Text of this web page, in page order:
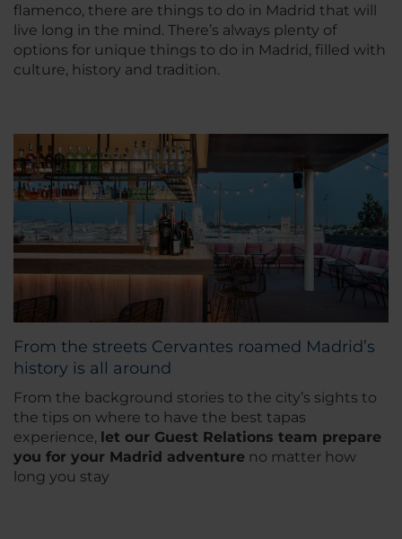
flamenco, there are things to do in Madrid that will
live long in the mind. There’s always plenty of
options for unique things to do in Madrid, filled with
culture, history and tradition.
From the streets Cervantes roamed Madrid’s
history is all around
From the background stories to the city’s sights to
the tips on where to have the best tapas
experience, let our Guest Relations team prepare
you for your Madrid adventure no matter how
long you stay